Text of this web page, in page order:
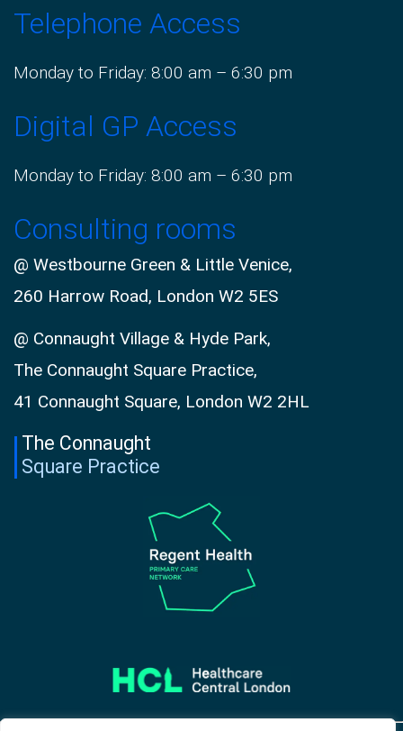
Telephone Access
Monday to Friday: 8:00 am – 6:30 pm
Digital GP Access
Monday to Friday: 8:00 am – 6:30 pm
Consulting rooms
@ Westbourne Green & Little Venice,
260 Harrow Road, London W2 5ES
@ Connaught Village & Hyde Park,
The Connaught Square Practice,
41 Connaught Square, London W2 2HL
The Connaught
Square Practice